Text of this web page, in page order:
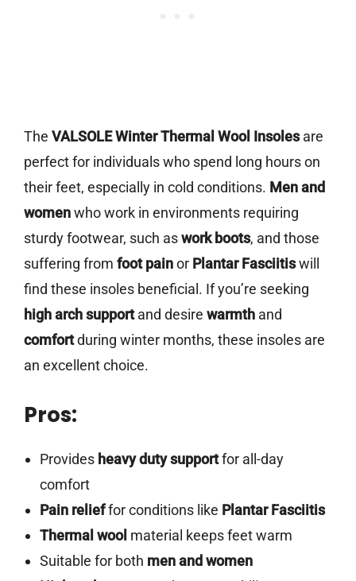
The VALSOLE Winter Thermal Wool Insolesare
perfect for individuals who spend long hours on
their feet, especially in cold conditions. Men and
womenwho work in environments requiring
sturdy footwear, such aswork boots, and those
suffering from foot painor Plantar Fasciitiswill
find these insoles beneficial. If you’re seeking
high arch supportand desire warmth and
comfortduring winter months, these insoles are
an excellent choice.
Pros:
Provides heavy duty supportfor all-day
comfort
Pain relieffor conditions like Plantar Fasciitis
Thermal wool material keeps feet warm
Suitable for both men and women